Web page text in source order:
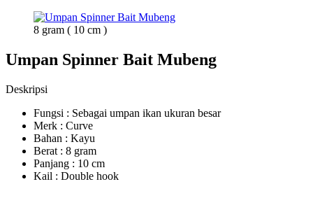
8 gram ( 10 cm )
Umpan Spinner Bait Mubeng
Deskripsi
Fungsi : Sebagai umpan ikan ukuran besar
Merk : Curve
Bahan : Kayu
Berat : 8 gram
Panjang : 10 cm
Kail : Double hook